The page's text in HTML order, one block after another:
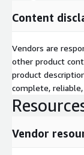
Content
Vendors are
other product
product
complete,
Vendor